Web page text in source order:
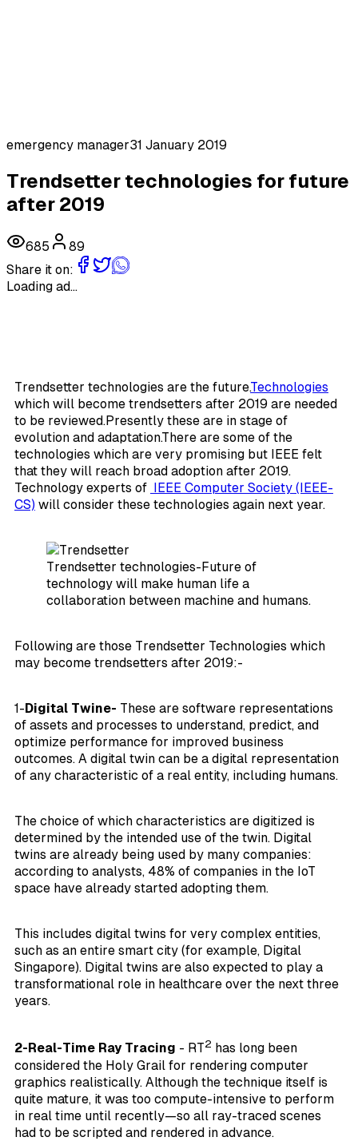
emergency manager31 January 2019
Trendsetter technologies for future
after 2019
685
89
Share it on:
Loading ad...
Trendsetter technologies are the future.Technologies
which will become trendsetters after 2019 are needed
to be reviewed.Presently these are in stage of
evolution and adaptation.There are some of the
technologies which are very promising but IEEE felt
that they will reach broad adoption after 2019.
Technology experts of
IEEE Computer Society (IEEE-
CS) will consider these technologies again next year.
Trendsetter technologies-Future of
technology will make human life a
collaboration between machine and humans.
Following are those Trendsetter Technologies which
may become trendsetters after 2019:-
1- Digital Twine- These are software representations
of assets and processes to understand, predict, and
optimize performance for improved business
outcomes. A digital twin can be a digital representation
of any characteristic of a real entity, including humans.
The choice of which characteristics are digitized is
determined by the intended use of the twin. Digital
twins are already being used by many companies:
according to analysts, 48% of companies in the IoT
space have already started adopting them.
This includes digital twins for very complex entities,
such as an entire smart city (for example, Digital
Singapore). Digital twins are also expected to play a
transformational role in healthcare over the next three
years.
2-Real-Time Ray Tracing - RT2 has long been
considered the Holy Grail for rendering computer
graphics realistically. Although the technique itself is
quite mature, it was too compute-intensive to perform
in real time until recently—so all ray-traced scenes
had to be scripted and rendered in advance.